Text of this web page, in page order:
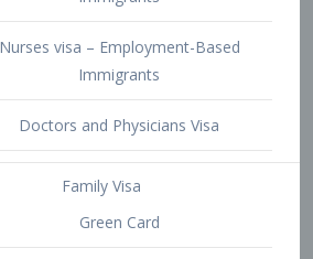
Family Visa
Green Card
Spouse of a U.S. Citizen
Spouses and Children of Permanent
Residents Visa
Unmarried Sons and Daughters of
Permanent Residents Visa